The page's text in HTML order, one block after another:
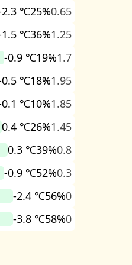
2.3 ℃25%0.65
1.5 ℃36%1.25
-0.9 ℃19%1.7
0.5 ℃18%1.95
0.1 ℃10%1.85
0.4 ℃26%1.45
0.3 ℃39%0.8
-0.9 ℃52%0.3
-2.4 ℃56%0
-3.8 ℃58%0